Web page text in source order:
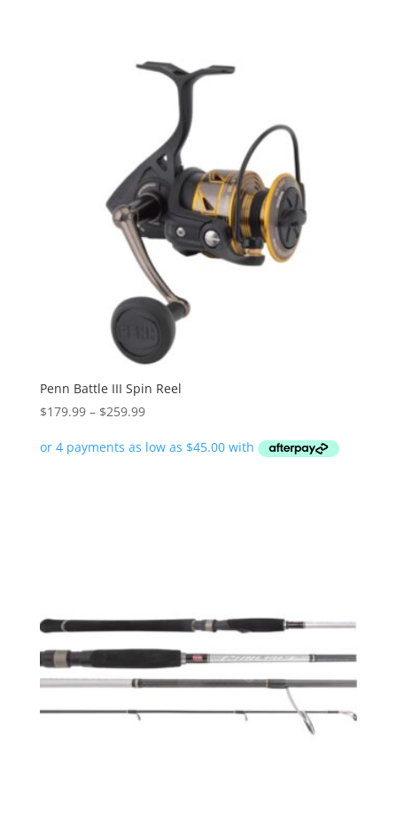
Penn Battle III Spin Reel
$179.99 – $259.99Price
$179.99